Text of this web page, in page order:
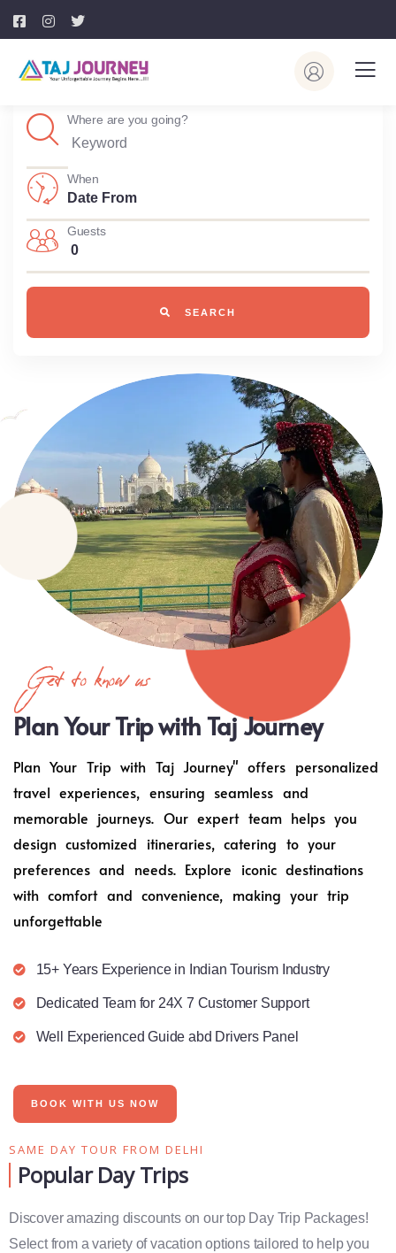
Where are you going?
When
Guests
0
SEARCH
Get to know us
Plan Your Trip with Taj Journey
Plan Your Trip with Taj Journey" offers personalized
travel experiences, ensuring seamless and
memorable journeys. Our expert team helps you
design customized itineraries, catering to your
preferences and needs. Explore iconic destinations
with comfort and convenience, making your trip
unforgettable
15+ Years Experience in Indian Tourism Industry
Dedicated Team for 24X 7 Customer Support
Well Experienced Guide abd Drivers Panel
BOOK WITH US NOW
SAME DAY TOUR FROM DELHI
Popular Day Trips​
Discover amazing discounts on our top Day Trip Packages!
Select from a variety of vacation options tailored to help you